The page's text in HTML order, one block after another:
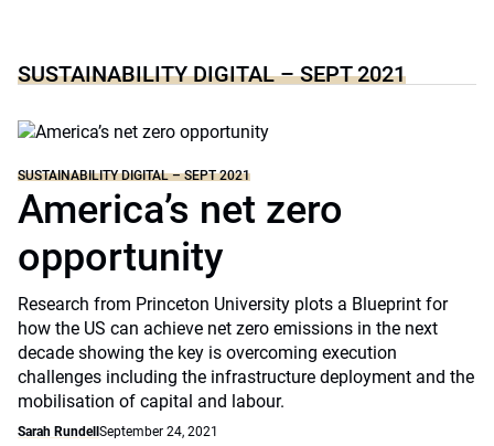
SUSTAINABILITY DIGITAL – SEPT 2021
SUSTAINABILITY DIGITAL – SEPT 2021
America’s net zero
opportunity
Research from Princeton University plots a Blueprint for
how the US can achieve net zero emissions in the next
decade showing the key is overcoming execution
challenges including the infrastructure deployment and the
mobilisation of capital and labour.
Sarah Rundell September 24, 2021